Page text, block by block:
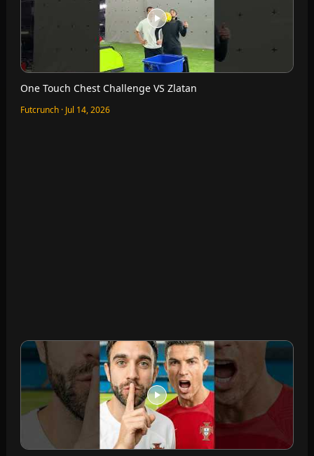
One Touch Chest Challenge VS Zlatan
Futcrunch · Jul 14, 2026
Messi VS Ronaldo Seats